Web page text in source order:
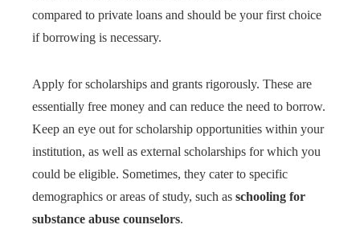
compared to private loans and should be your first choice
if borrowing is necessary.
Apply for scholarships and grants rigorously. These are
essentially free money and can reduce the need to borrow.
Keep an eye out for scholarship opportunities within your
institution, as well as external scholarships for which you
could be eligible. Sometimes, they cater to specific
demographics or areas of study, such as schooling for
substance abuse counselors.